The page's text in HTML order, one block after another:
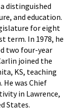
distinguished
and education.
for eight
term. In 1978, he
two four-year
joined the
KS, teaching
was Chief
in Lawrence,
States.